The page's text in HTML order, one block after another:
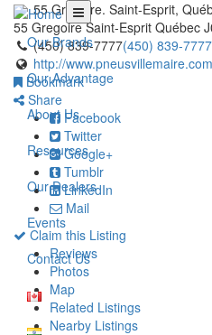
Our Brands
Our Advantage
About Us
Resources
Our Dealers
Events
Contact Us
55 Gregoire. Saint-Esprit,
55 Gregoire Saint-Esprit Québec
(450) 839-7777(450) 839-7777
http://
Bookmark
Share
Facebook
Twitter
Google+
Tumblr
LinkedIn
Mail
Claim this Listing
Reviews
Photos
Map
Related Listings
Nearby Listings